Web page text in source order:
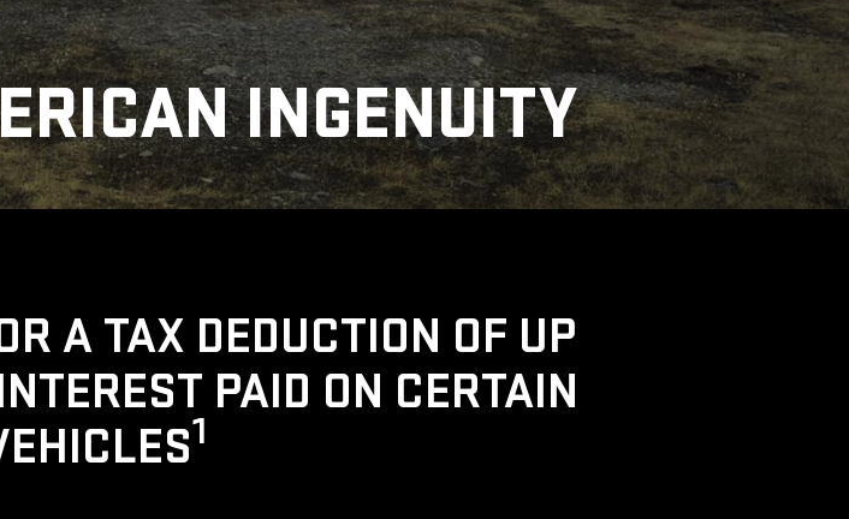
INGENUITY
A TAX DEDUCTION OF UP
PAID ON CERTAIN
1